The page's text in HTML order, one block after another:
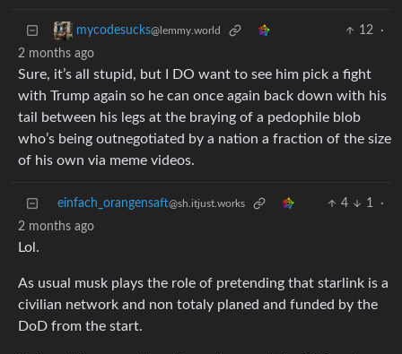
mycodesucks@lemmy.world 12
·
2 months ago
Sure, it’s all stupid, but I DO want to see him pick a fight
with Trump again so he can once again back down with his
tail between his legs at the braying of a pedophile blob
who’s being outnegotiated by a nation a fraction of the size
of his own via meme videos.
einfach_orangensaft@sh.itjust.works 4 1
·
2 months ago
Lol.
As usual musk plays the role of pretending that starlink is a
civilian network and non totaly planed and funded by the
DoD from the start.